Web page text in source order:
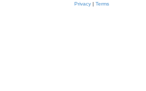
Privacy | Terms